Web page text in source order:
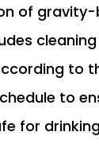
of
to
to
for